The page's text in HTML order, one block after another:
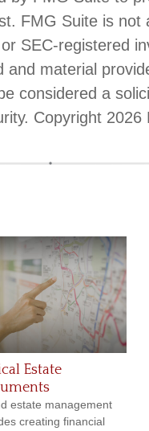
FMG Suite is not
SEC-registered
and material
considered a
Copyright 2026
Estate
estate management
creating financial